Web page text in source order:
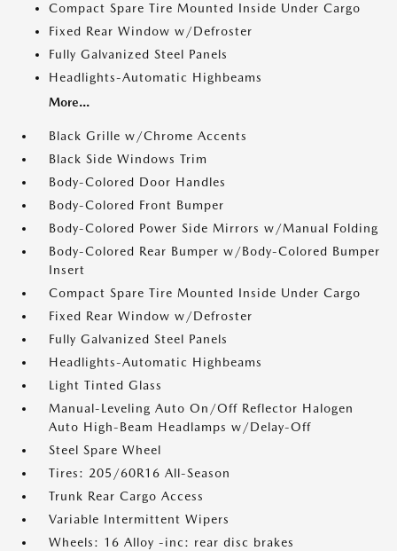
Compact Spare Tire Mounted Inside Under Cargo
Fixed Rear Window w/Defroster
Fully Galvanized Steel Panels
Headlights-Automatic Highbeams
More...
Black Grille w/Chrome Accents
Black Side Windows Trim
Body-Colored Door Handles
Body-Colored Front Bumper
Body-Colored Power Side Mirrors w/Manual Folding
Body-Colored Rear Bumper w/Body-Colored Bumper
Insert
Compact Spare Tire Mounted Inside Under Cargo
Fixed Rear Window w/Defroster
Fully Galvanized Steel Panels
Headlights-Automatic Highbeams
Light Tinted Glass
Manual-Leveling Auto On/Off Reflector Halogen
Auto High-Beam Headlamps w/Delay-Off
Steel Spare Wheel
Tires: 205/60R16 All-Season
Trunk Rear Cargo Access
Variable Intermittent Wipers
Wheels: 16 Alloy -inc: rear disc brakes